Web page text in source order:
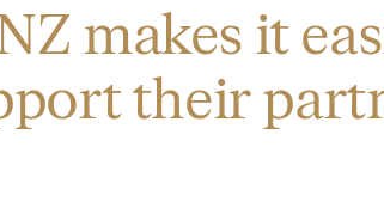
makes it
their